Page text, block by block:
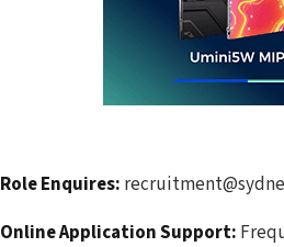
Role Enquires:
Online Application Support: